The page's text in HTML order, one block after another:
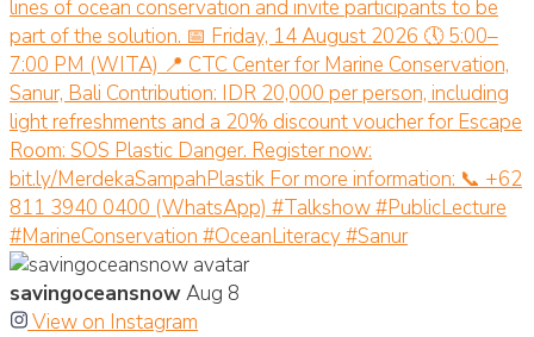
savingoceansnowAug 8
View on Instagram